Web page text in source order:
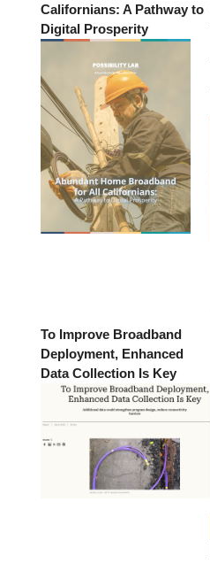
Californians: A Pathway to
Digital Prosperity
To Improve Broadband
Deployment, Enhanced
Data Collection Is Key